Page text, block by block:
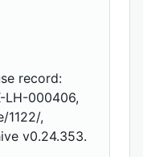
record:
LH-000406,
1122/,
v0.24.353.